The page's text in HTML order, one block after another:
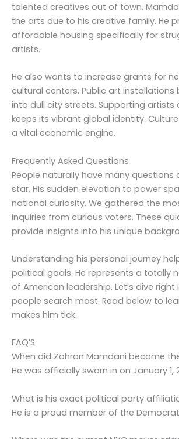
talented creatives out of town.
the arts due to his creative family. He
affordable housing specifically for
artists.
He also wants to increase grants for
cultural centers. Public art installations
into dull city streets. Supporting artists
keeps its vibrant global identity. Culture
a vital economic engine.
Frequently Asked Questions
People naturally have many questions
star. His sudden elevation to power
national curiosity. We gathered the
inquiries from curious voters. These
provide insights into his unique
Understanding his personal journey
political goals. He represents a totally
of American leadership. Let’s dive
people search most. Read below to
makes him tick.
FAQ’S
When did Zohran Mamdani become
He was officially sworn in on January 1,
What is his exact political party
He is a proud member of the